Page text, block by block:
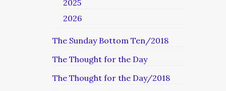
2025
2026
The Sunday Bottom Ten/2018
The Thought for the Day
The Thought for the Day/2018